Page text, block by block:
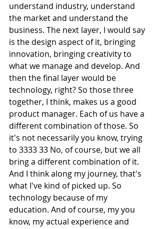
understand industry, understand
the market and understand the
business. The next layer, I would say
is the design aspect of it, bringing
innovation, bringing creativity to
what we manage and develop. And
then the final layer would be
technology, right? So those three
together, I think, makes us a good
product manager. Each of us have a
different combination of those. So
it's not necessarily you know, trying
to 3333 33 No, of course, but we all
bring a different combination of it.
And I think along my journey, that's
what I've kind of picked up. So
technology because of my
education. And of course, my you
know, my actual experience and